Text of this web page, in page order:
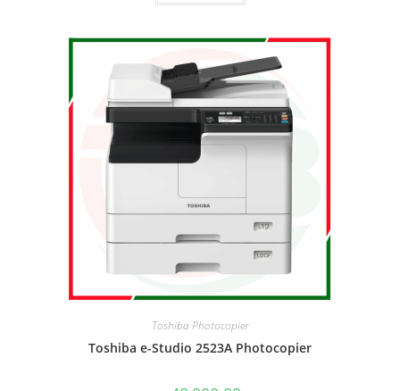
Toshiba Photocopier
Toshiba e-Studio 2523A Photocopier